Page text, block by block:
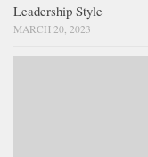
Leadership Style
MARCH 20, 2023